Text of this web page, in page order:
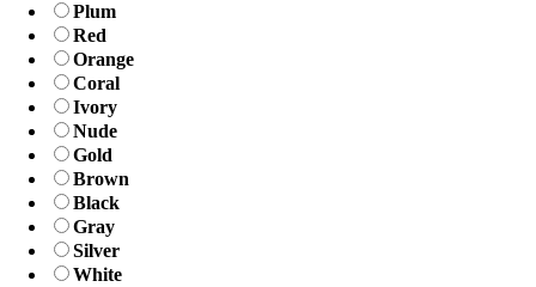
Plum
Red
Orange
Coral
Ivory
Nude
Gold
Brown
Black
Gray
Silver
White